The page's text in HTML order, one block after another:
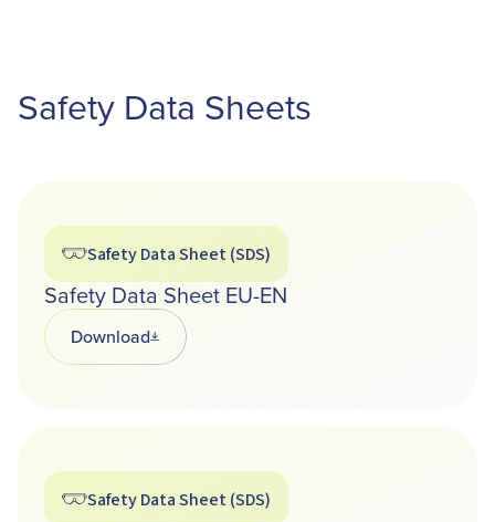
Safety Data Sheets
Safety Data Sheet (SDS)
Safety Data Sheet EU-EN
DownloadOpens in a new tab
Safety Data Sheet (SDS)